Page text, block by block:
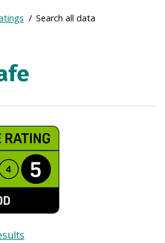
Search all data